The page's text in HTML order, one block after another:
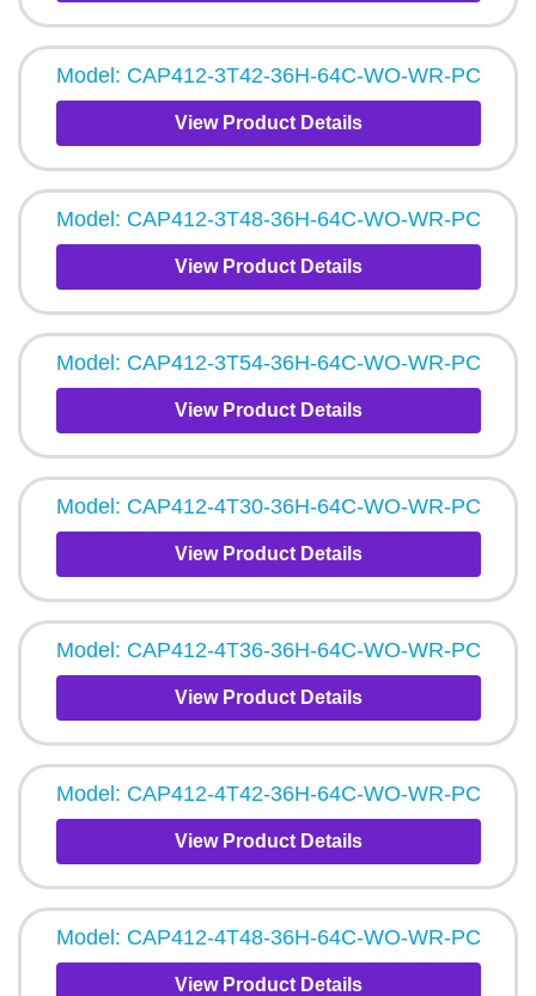
Model: CAP412-3T42-36H-64C-WO-WR-PC
View Product Details
Model: CAP412-3T48-36H-64C-WO-WR-PC
View Product Details
Model: CAP412-3T54-36H-64C-WO-WR-PC
View Product Details
Model: CAP412-4T30-36H-64C-WO-WR-PC
View Product Details
Model: CAP412-4T36-36H-64C-WO-WR-PC
View Product Details
Model: CAP412-4T42-36H-64C-WO-WR-PC
View Product Details
Model: CAP412-4T48-36H-64C-WO-WR-PC
View Product Details